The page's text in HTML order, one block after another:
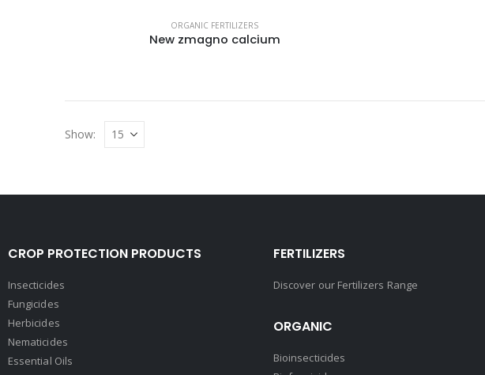
ORGANIC FERTILIZERS
New zmagno calcium
Show:
CROP PROTECTION PRODUCTS
Insecticides
Fungicides
Herbicides
Nematicides
Essential Oils
FERTILIZERS
Discover our Fertilizers Range
ORGANIC
Bioinsecticides